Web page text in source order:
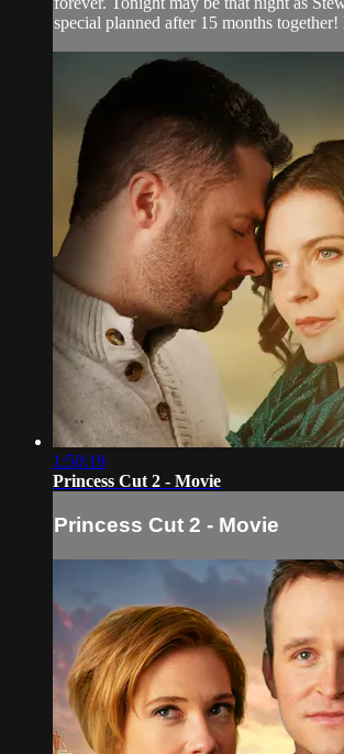
special planned after 15 months
1:50:19
Princess Cut 2 - Movie
Princess Cut 2 - Movie